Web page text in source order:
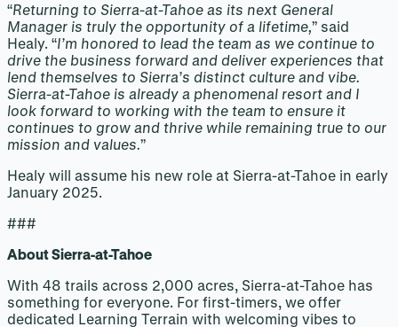
“Returning to Sierra-at-Tahoe as its next General
Manager is truly the opportunity of a lifetime,” said
Healy. “I’m honored to lead the team as we continue to
drive the business forward and deliver experiences that
lend themselves to Sierra’s distinct culture and vibe.
Sierra-at-Tahoe is already a phenomenal resort and I
look forward to working with the team to ensure it
continues to grow and thrive while remaining true to our
mission and values.”
Healy will assume his new role at Sierra-at-Tahoe in early
January 2025.
###
About Sierra-at-Tahoe
With 48 trails across 2,000 acres, Sierra-at-Tahoe has
something for everyone. For first-timers, we offer
dedicated Learning Terrain with welcoming vibes to